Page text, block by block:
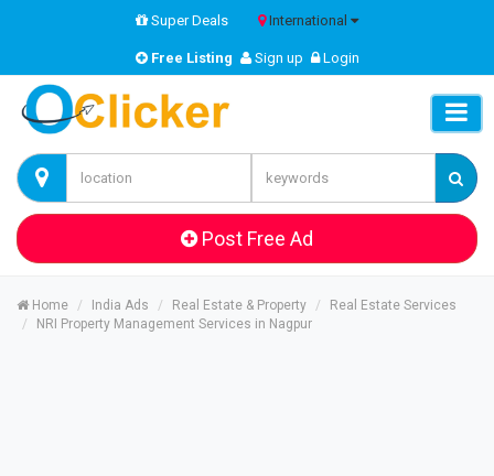
Super Deals International
Free Listing Sign up Login
Post Free Ad
Home India Ads Real Estate & Property
Real Estate Services
NRI Property Management Services in Nagpur